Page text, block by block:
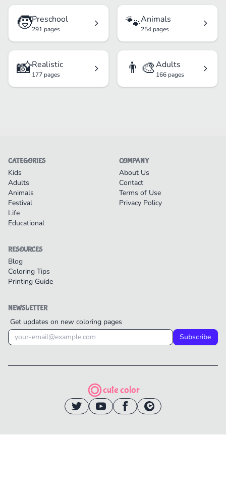
🧒Preschool
291 pages 🐾Animals
254 pages
📸Realistic
177 pages 👨‍🎨Adults
166 pages
CATEGORIES
Kids
Adults
Animals
Festival
Life
Educational
COMPANY
About Us
Contact
Terms of Use
Privacy Policy
RESOURCES
Blog
Coloring Tips
Printing Guide
NEWSLETTER
Get updates on new coloring pages
Subscribe
cute color